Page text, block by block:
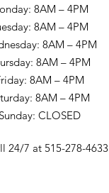
8AM – 4PM
8AM – 4PM
8AM – 4PM
8AM – 4PM
8AM – 4PM
8AM – 4PM
Sunday: CLOSED
24/7 at 515-278-4633